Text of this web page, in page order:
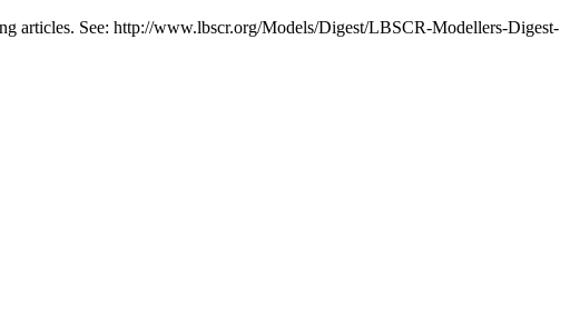
articles. See: http://www.lbscr.org/Models/Digest/LBSCR-Modellers-Digest-